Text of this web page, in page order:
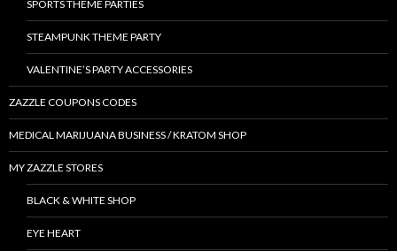
SPORTS THEME PARTIES
STEAMPUNK THEME PARTY
VALENTINE’S PARTY ACCESSORIES
ZAZZLE COUPONS CODES
MEDICAL MARIJUANA BUSINESS / KRATOM SHOP
MY ZAZZLE STORES
BLACK & WHITE SHOP
EYE HEART